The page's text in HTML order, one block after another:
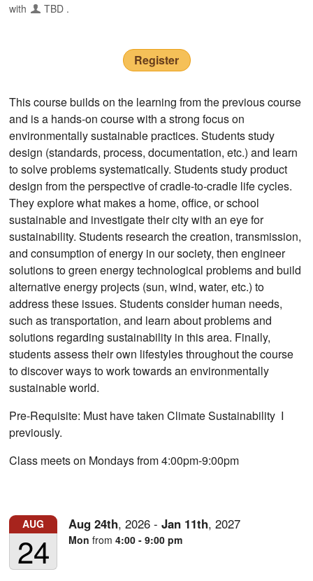
with TBD .
Register
This course builds on the learning from the previous course
and is a hands-on course with a strong focus on
environmentally sustainable practices. Students study
design (standards, process, documentation, etc.) and learn
to solve problems systematically. Students study product
design from the perspective of cradle-to-cradle life cycles.
They explore what makes a home, office, or school
sustainable and investigate their city with an eye for
sustainability. Students research the creation, transmission,
and consumption of energy in our society, then engineer
solutions to green energy technological problems and build
alternative energy projects (sun, wind, water, etc.) to
address these issues. Students consider human needs,
such as transportation, and learn about problems and
solutions regarding sustainability in this area. Finally,
students assess their own lifestyles throughout the course
to discover ways to work towards an environmentally
sustainable world.
Pre-Requisite: Must have taken Climate Sustainability I
previously.
Class meets on Mondays from 4:00pm-9:00pm
AUG
24
Aug 24th,2026 -Jan 11th,2027
Mon from4:00 - 9:00 pm